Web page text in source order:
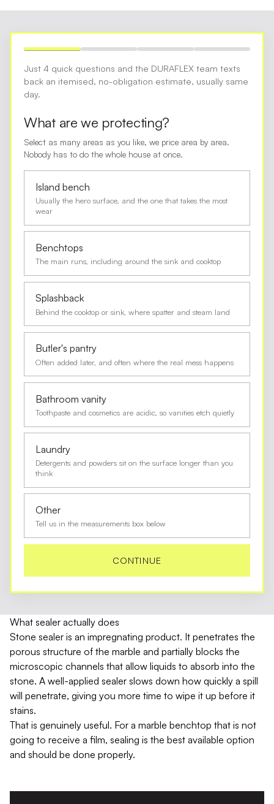
Just 4 quick questions and the DURAFLEX team texts
back an itemised, no-obligation estimate, usually same
day.
What are we protecting?
Select as many areas as you like, we price area by area.
Nobody has to do the whole house at once.
Island bench
Usually the hero surface, and the one that takes the most
wear
Benchtops
The main runs, including around the sink and cooktop
Splashback
Behind the cooktop or sink, where spatter and steam land
Butler's pantry
Often added later, and often where the real mess happens
Bathroom vanity
Toothpaste and cosmetics are acidic, so vanities etch quietly
Laundry
Detergents and powders sit on the surface longer than you
think
Other
Tell us in the measurements box below
CONTINUE
What sealer actually does
Stone sealer is an impregnating product. It penetrates the
porous structure of the marble and partially blocks the
microscopic channels that allow liquids to absorb into the
stone. A well-applied sealer slows down how quickly a spill
will penetrate, giving you more time to wipe it up before it
stains.
That is genuinely useful. For a marble benchtop that is not
going to receive a film, sealing is the best available option
and should be done properly.